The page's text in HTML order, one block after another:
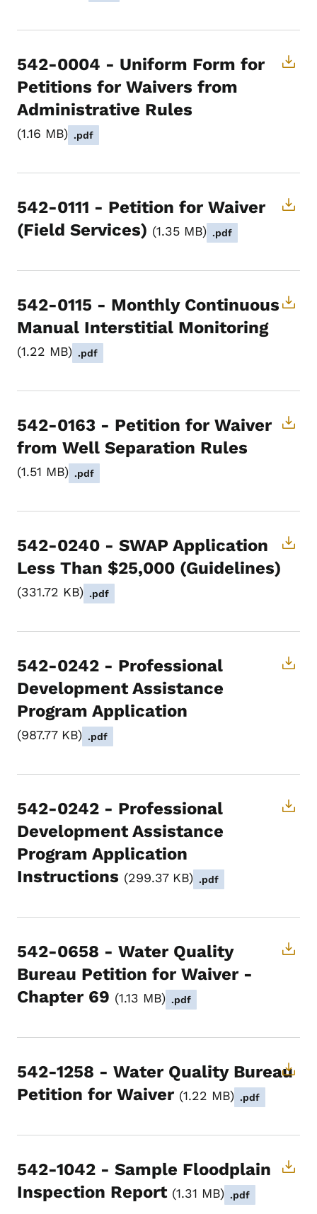
542-0004 - Uniform Form for
Petitions for Waivers from
Administrative Rules
1.16 MB .pdf
542-0111 - Petition for Waiver
(Field Services)
1.35 MB .pdf
542-0115 - Monthly Continuous
Manual Interstitial Monitoring
1.22 MB .pdf
542-0163 - Petition for Waiver
from Well Separation Rules
1.51 MB .pdf
542-0240 - SWAP Application
Less Than $25,000 (Guidelines)
331.72 KB .pdf
542-0242 - Professional
Development Assistance
Program Application
987.77 KB .pdf
542-0242 - Professional
Development Assistance
Program Application
Instructions
299.37 KB .pdf
542-0658 - Water Quality
Bureau Petition for Waiver -
Chapter 69
1.13 MB .pdf
542-1258 - Water Quality Bureau
Petition for Waiver 1.22 MB .pdf
542-1042 - Sample Floodplain
Inspection Report 1.31 MB .pdf